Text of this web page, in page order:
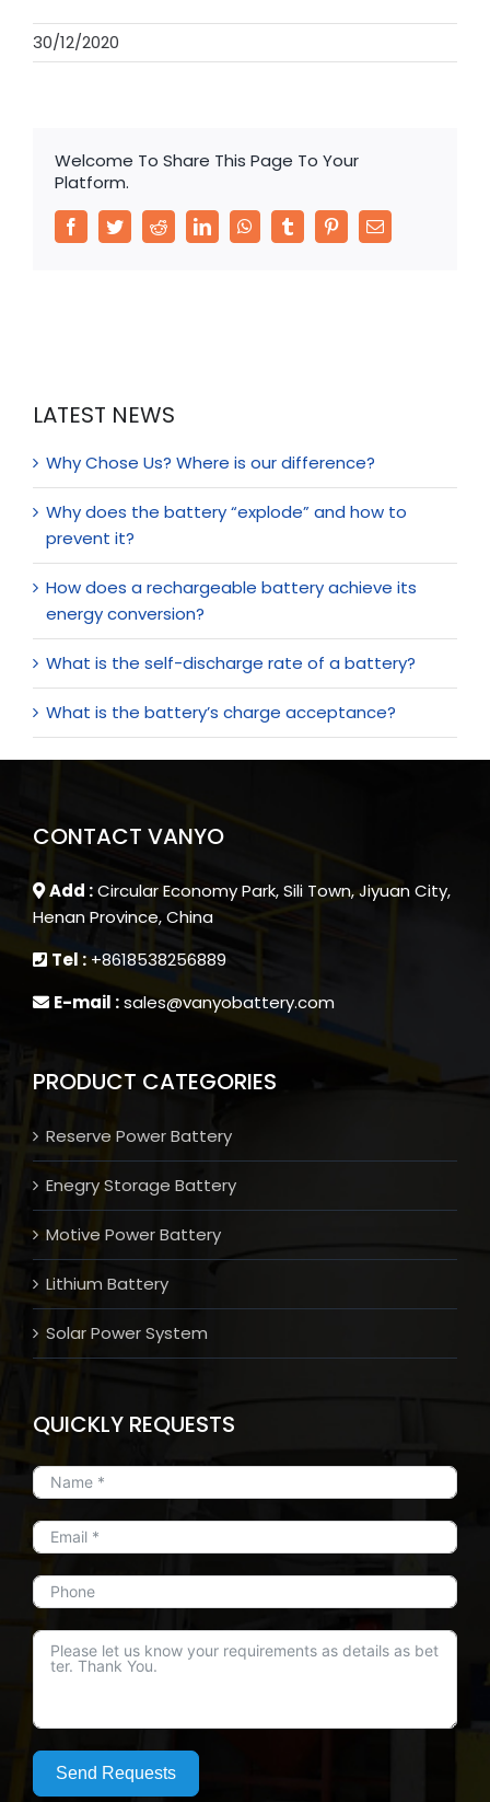
30/12/2020
Welcome To Share This Page To Your
Platform.
FacebookTwitterRedditLinkedInWhatsApp
Tumblr PinterestEmail
LATEST NEWS
Why Chose Us? Where is our difference?
Why does the battery “explode” and how to
prevent it?
How does a rechargeable battery achieve its
energy conversion?
What is the self-discharge rate of a battery?
What is the battery’s charge acceptance?
CONTACT VANYO
Add :Circular Economy Park, Sili Town, Jiyuan City,
Henan Province, China
Tel : +8618538256889
E-mail :sales@vanyobattery.com
PRODUCT CATEGORIES
Reserve Power Battery
Enegry Storage Battery
Motive Power Battery
Lithium Battery
Solar Power System
QUICKLY REQUESTS
Send Requests